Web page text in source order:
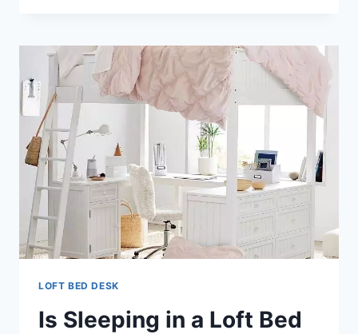
LOFT BED DESK
Is Sleeping in a Loft Bed